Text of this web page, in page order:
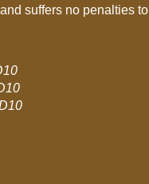
suffers no penalties to